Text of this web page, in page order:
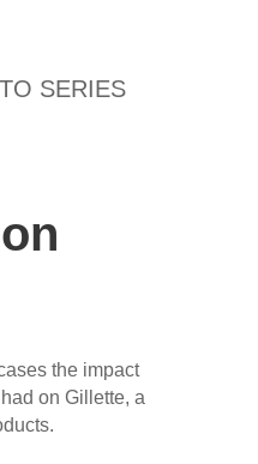
SERIES
the impact
on Gillette, a